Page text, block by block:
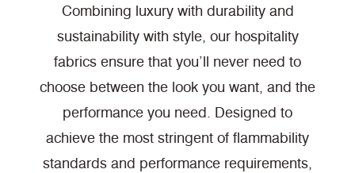
Combining luxury with durability and
sustainability with style, our hospitality
fabrics ensure that you’ll never need to
choose between the look you want, and the
performance you need. Designed to
achieve the most stringent of flammability
standards and performance requirements,